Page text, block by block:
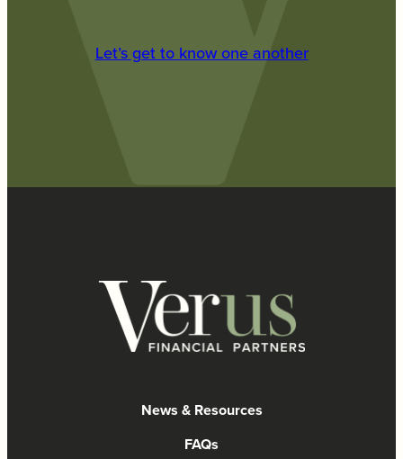
Let’s get to know one another
News & Resources
FAQs